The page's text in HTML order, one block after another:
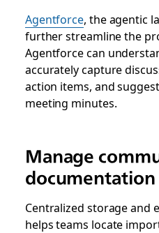
Agentforce, the agentic
further streamline the
Agentforce can
accurately capture
action items, and
meeting minutes.
Manage
documentation
Centralized storage and
helps teams locate